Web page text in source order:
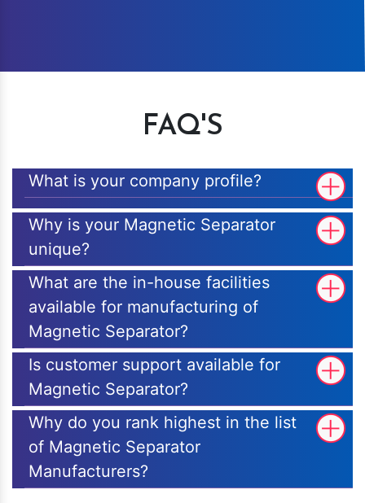
FAQ'S
What is your company profile?
Why is your Magnetic Separator
unique?
What are the in-house facilities
available for manufacturing of
Magnetic Separator?
Is customer support available for
Magnetic Separator?
Why do you rank highest in the list
of Magnetic Separator
Manufacturers?